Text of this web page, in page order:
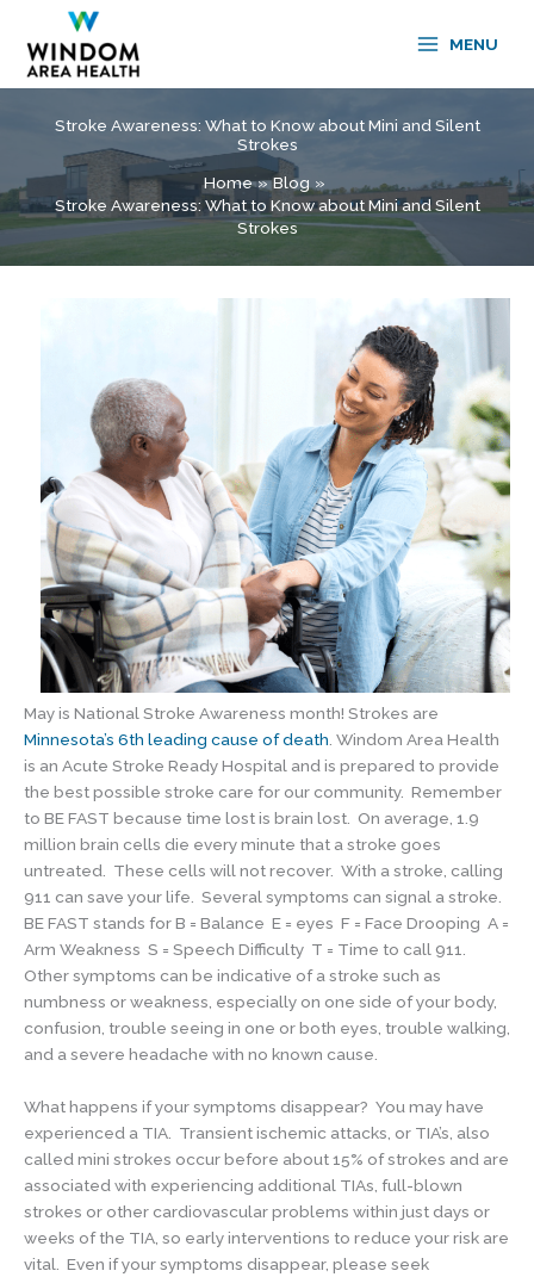
content
MENU
Stroke Awareness: What to Know about Mini and Silent
Strokes
Home
Blog
Stroke Awareness: What to Know about Mini and Silent
Strokes
May is National Stroke Awareness month! Strokes are
Minnesota’s 6th leading cause of death . Windom Area Health
is an Acute Stroke Ready Hospital and is prepared to provide
the best possible stroke care for our community. Remember
to BE FAST because time lost is brain lost. On average, 1.9
million brain cells die every minute that a stroke goes
untreated. These cells will not recover. With a stroke, calling
911 can save your life. Several symptoms can signal a stroke.
BE FAST stands for B = Balance E = eyes F = Face Drooping A =
Arm Weakness S = Speech Difficulty T = Time to call 911.
Other symptoms can be indicative of a stroke such as
numbness or weakness, especially on one side of your body,
confusion, trouble seeing in one or both eyes, trouble walking,
and a severe headache with no known cause.
What happens if your symptoms disappear? You may have
experienced a TIA. Transient ischemic attacks, or TIA’s, also
called mini strokes occur before about 15% of strokes and are
associated with experiencing additional TIAs, full-blown
strokes or other cardiovascular problems within just days or
weeks of the TIA, so early interventions to reduce your risk are
vital. Even if your symptoms disappear, please seek